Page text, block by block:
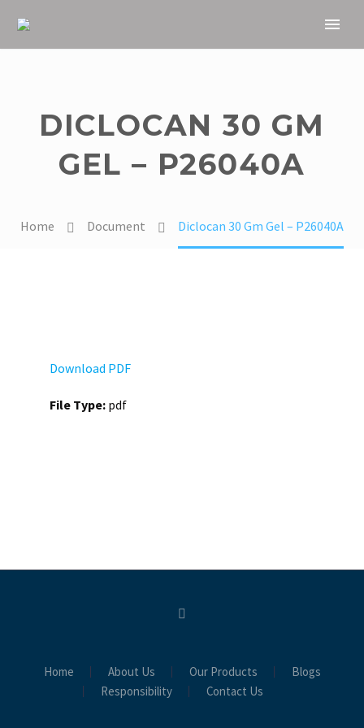
DICLOCAN 30 GM
GEL – P26040A
Home Document Diclocan 30 Gm Gel – P26040A
Download PDF
File Type: pdf
Home About Us Our Products
Blogs
Responsibility
Contact Us